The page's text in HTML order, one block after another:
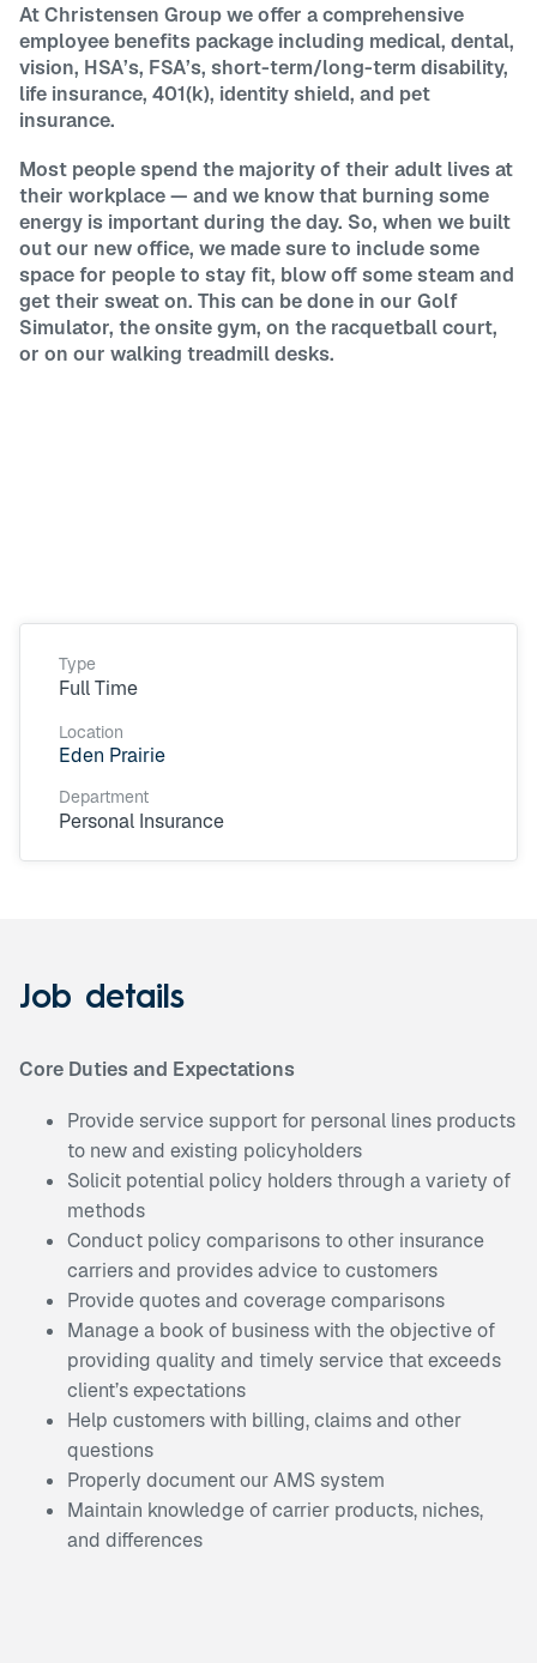
At Christensen Group we offer a comprehensive
employee benefits package including medical, dental,
vision, HSA’s, FSA’s, short-term/long-term disability,
life insurance, 401(k), identity shield, and pet
insurance.
Most people spend the majority of their adult lives at
their workplace — and we know that burning some
energy is important during the day. So, when we built
out our new office, we made sure to include some
space for people to stay fit, blow off some steam and
get their sweat on. This can be done in our Golf
Simulator, the onsite gym, on the racquetball court,
or on our walking treadmill desks.
Type
Full Time
Location
Eden Prairie
Department
Personal Insurance
Job details
Core Duties and Expectations
Provide service support for personal lines products
to new and existing policyholders
Solicit potential policy holders through a variety of
methods
Conduct policy comparisons to other insurance
carriers and provides advice to customers
Provide quotes and coverage comparisons
Manage a book of business with the objective of
providing quality and timely service that exceeds
client’s expectations
Help customers with billing, claims and other
questions
Properly document our AMS system
Maintain knowledge of carrier products, niches,
and differences